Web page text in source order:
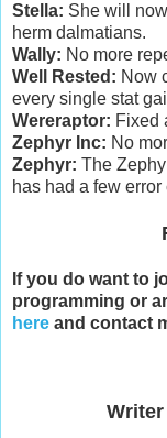
Stella: She will
herm dalmatians.
Wally: No more
Well Rested: Now
every single stat
Wereraptor: Fixed
Zephyr Inc: No
Zephyr: The
has had a few error
If you do want to
programming or
here and contact